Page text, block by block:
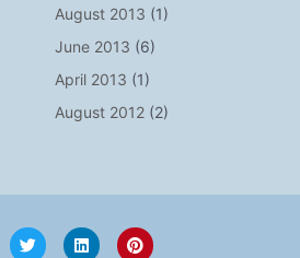
August 2013 (1)
June 2013 (6)
April 2013 (1)
August 2012 (2)
T
w
L
i
P
i